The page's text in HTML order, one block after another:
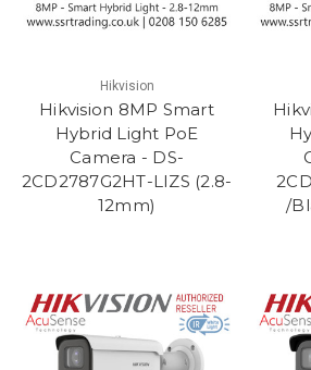
Hikvision
Hikvision 8MP Smart
Hybrid Light PoE
Camera - DS-
2CD2787G2HT-LIZS (2.8-
12mm)
/